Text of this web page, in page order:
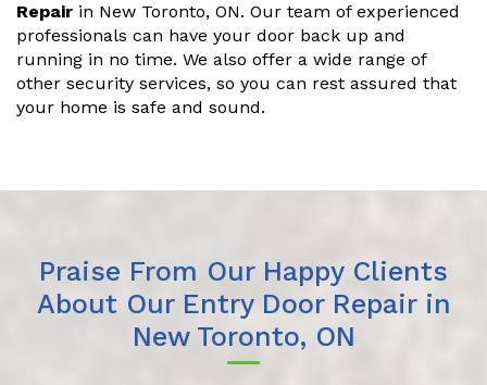
Repair in New Toronto, ON. Our team of experienced
professionals can have your door back up and
running in no time. We also offer a wide range of
other security services, so you can rest assured that
your home is safe and sound.
Praise From Our Happy Clients
About Our Entry Door Repair in
New Toronto, ON